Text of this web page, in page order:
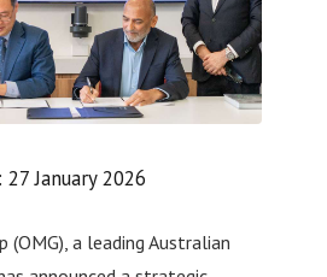
January 2026
(OMG), a leading Australian